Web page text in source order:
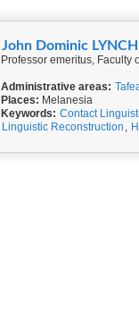
John Dominic LYNCH
Professor emeritus, Faculty
Administrative areas:
Places: Melanesia
Keywords: Contact
Linguistic Reconstruction ,